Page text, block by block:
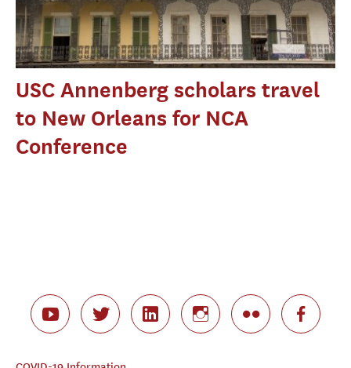
USC Annenberg scholars travel
to New Orleans for NCA
Conference